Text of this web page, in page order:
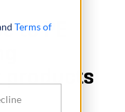
Terms of
to PE
products